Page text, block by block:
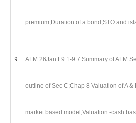
premium;Duration of a bond;STO and
9 AFM 26Jan L9.1-9.7 Summary of AFM
outline of Sec C;Chap 8 Valuation of A &
market based model;Valuation -cash